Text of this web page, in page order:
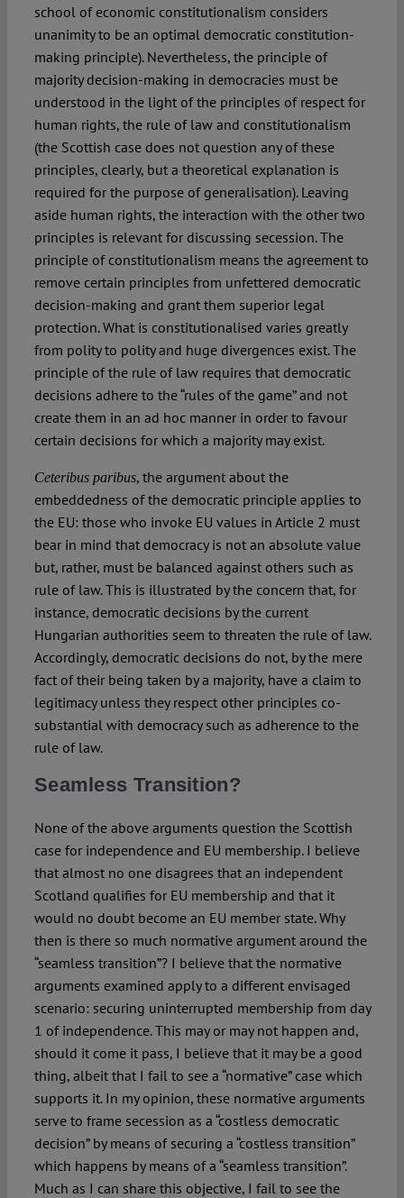
school of economic constitutionalism considers
unanimity to be an optimal democratic constitution-
making principle). Nevertheless, the principle of
majority decision-making in democracies must be
understood in the light of the principles of respect for
human rights, the rule of law and constitutionalism
(the Scottish case does not question any of these
principles, clearly, but a theoretical explanation is
required for the purpose of generalisation). Leaving
aside human rights, the interaction with the other two
principles is relevant for discussing secession. The
principle of constitutionalism means the agreement to
remove certain principles from unfettered democratic
decision-making and grant them superior legal
protection. What is constitutionalised varies greatly
from polity to polity and huge divergences exist. The
principle of the rule of law requires that democratic
decisions adhere to the “rules of the game” and not
create them in an ad hoc manner in order to favour
certain decisions for which a majority may exist.
Ceteribus paribus, the argument about the
embeddedness of the democratic principle applies to
the EU: those who invoke EU values in Article 2 must
bear in mind that democracy is not an absolute value
but, rather, must be balanced against others such as
rule of law. This is illustrated by the concern that, for
instance, democratic decisions by the current
Hungarian authorities seem to threaten the rule of law.
Accordingly, democratic decisions do not, by the mere
fact of their being taken by a majority, have a claim to
legitimacy unless they respect other principles co-
substantial with democracy such as adherence to the
rule of law.
Seamless Transition?
None of the above arguments question the Scottish
case for independence and EU membership. I believe
that almost no one disagrees that an independent
Scotland qualifies for EU membership and that it
would no doubt become an EU member state. Why
then is there so much normative argument around the
“seamless transition”? I believe that the normative
arguments examined apply to a different envisaged
scenario: securing uninterrupted membership from day
1 of independence. This may or may not happen and,
should it come it pass, I believe that it may be a good
thing, albeit that I fail to see a “normative” case which
supports it. In my opinion, these normative arguments
serve to frame secession as a “costless democratic
decision” by means of securing a “costless transition”
which happens by means of a “seamless transition”.
Much as I can share this objective, I fail to see the